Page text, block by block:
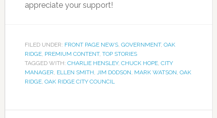
appreciate your support!
FILED UNDER: FRONT PAGE NEWS, GOVERNMENT, OAK
RIDGE, PREMIUM CONTENT, TOP STORIES
TAGGED WITH: CHARLIE HENSLEY, CHUCK HOPE, CITY
MANAGER, ELLEN SMITH, JIM DODSON, MARK WATSON, OAK
RIDGE, OAK RIDGE CITY COUNCIL